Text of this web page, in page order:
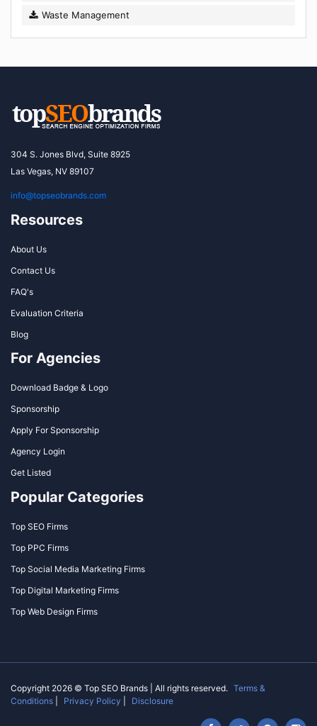
Waste Management
304 S. Jones Blvd, Suite 8925
Las Vegas, NV 89107
info@topseobrands.com
Resources
About Us
Contact Us
FAQ's
Evaluation Criteria
Blog
For Agencies
Download Badge & Logo
Sponsorship
Apply For Sponsorship
Agency Login
Get Listed
Popular Categories
Top SEO Firms
Top PPC Firms
Top Social Media Marketing Firms
Top Digital Marketing Firms
Top Web Design Firms
Copyright 2026 © Top SEO Brands | All rights reserved. Terms &
Conditions
Privacy Policy Disclosure